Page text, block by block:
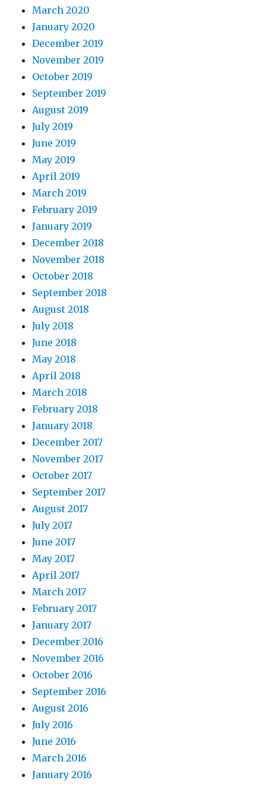
March 2020
January 2020
December 2019
November 2019
October 2019
September 2019
August 2019
July 2019
June 2019
May 2019
April 2019
March 2019
February 2019
January 2019
December 2018
November 2018
October 2018
September 2018
August 2018
July 2018
June 2018
May 2018
April 2018
March 2018
February 2018
January 2018
December 2017
November 2017
October 2017
September 2017
August 2017
July 2017
June 2017
May 2017
April 2017
March 2017
February 2017
January 2017
December 2016
November 2016
October 2016
September 2016
August 2016
July 2016
June 2016
March 2016
January 2016